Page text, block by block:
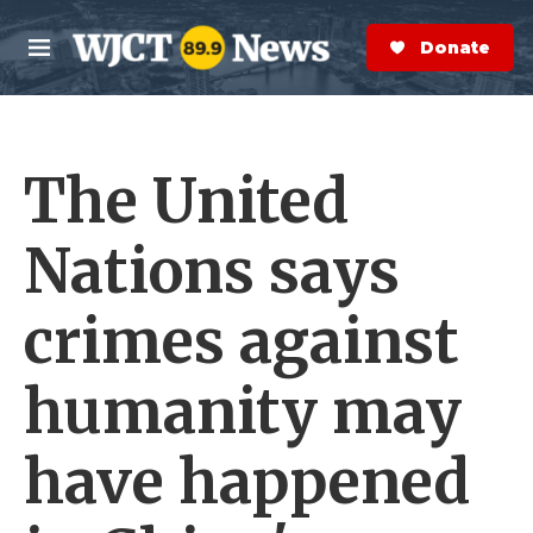
Skip to main content
M
e
n
S
e
a
r
Donate Now
The United
Nations says
crimes against
humanity may
have happened